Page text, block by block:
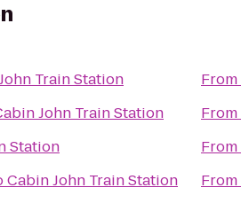
Train Station
John Train Station
Station
Cabin John Train Station
From
From
From
From